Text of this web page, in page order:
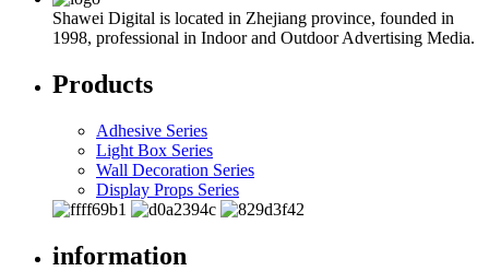
Shawei Digital is located in Zhejiang province, founded in
1998, professional in Indoor and Outdoor Advertising Media.
Products
Adhesive Series
Light Box Series
Wall Decoration Series
Display Props Series
information